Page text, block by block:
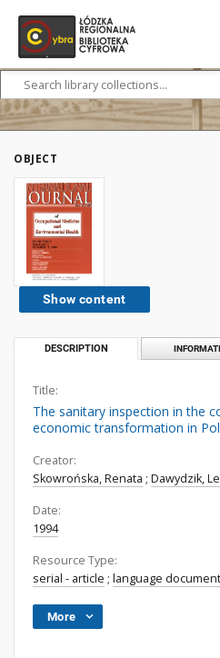
OBJECT
Show content
DESCRIPTION
Title:
The sanitary inspection in the
economic transformation in
Creator:
Skowrońska, Renata ; Dawydzik,
Date:
1994
Resource Type:
serial - article ; language document
More